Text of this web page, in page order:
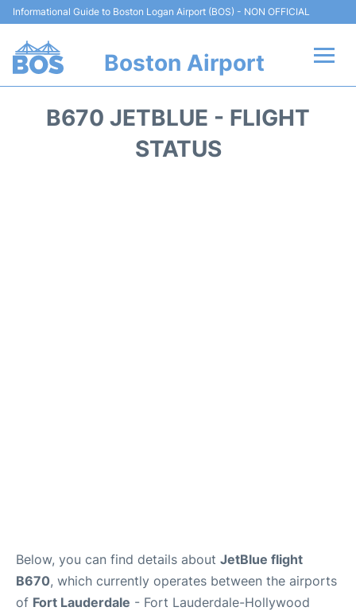
Informational Guide to Boston Logan Airport (BOS) - NON OFFICIAL
Boston Airport
B670 JETBLUE - FLIGHT
STATUS
Below, you can find details about JetBlue flight
B670, which currently operates between the airports
of Fort Lauderdale - Fort Lauderdale-Hollywood